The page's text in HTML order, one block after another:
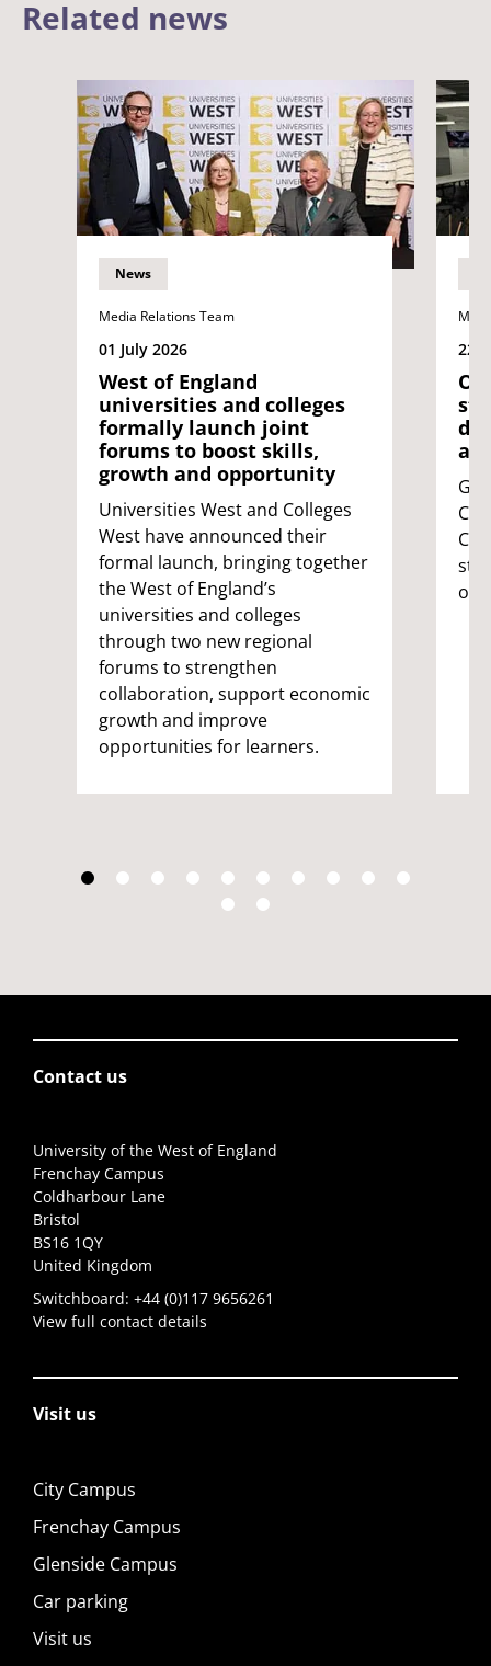
Related news
News
Media Relations Team
01 July 2026
West of England
universities and colleges
formally launch joint
forums to boost skills,
growth and opportunity
Universities West and Colleges
West have announced their
formal launch, bringing together
the West of England’s
universities and colleges
through two new regional
forums to strengthen
collaboration, support economic
growth and improve
opportunities for learners.
22
on
Contact us
University of the West of England
Frenchay Campus
Coldharbour Lane
Bristol
BS16 1QY
United Kingdom
Switchboard: +44 (0)117 9656261
View full contact details
Visit us
City Campus
Frenchay Campus
Glenside Campus
Car parking
Visit us